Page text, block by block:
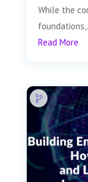
While the
Read More